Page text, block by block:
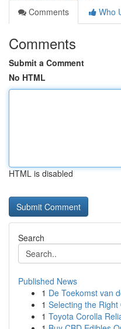
Comments
Who
Comments
Submit a Comment
No HTML
HTML is disabled
Search
Published News
1 De Toekomst van
1 Selecting the
1 Toyota Corolla